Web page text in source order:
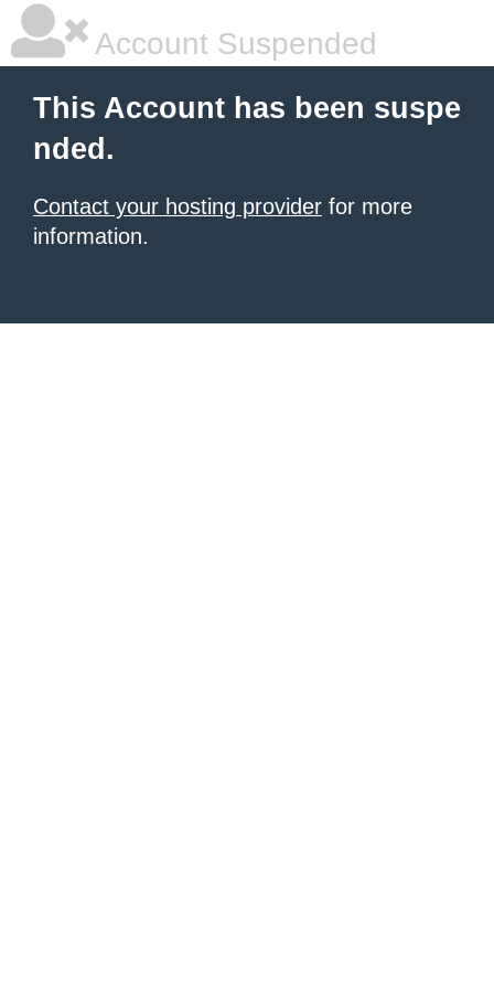
Account Suspended
This Account has been suspe
nded.
Contact your hosting provider for more
information.